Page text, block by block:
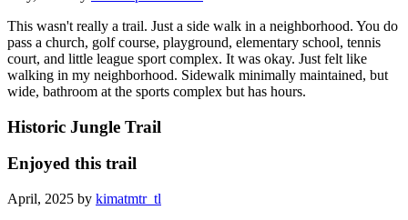
This wasn't really a trail. Just a side walk in a neighborhood. You do
pass a church, golf course, playground, elementary school, tennis
court, and little league sport complex. It was okay. Just felt like
walking in my neighborhood. Sidewalk minimally maintained, but
wide, bathroom at the sports complex but has hours.
Historic Jungle Trail
Enjoyed this trail
April, 2025 by kimatmtr_tl